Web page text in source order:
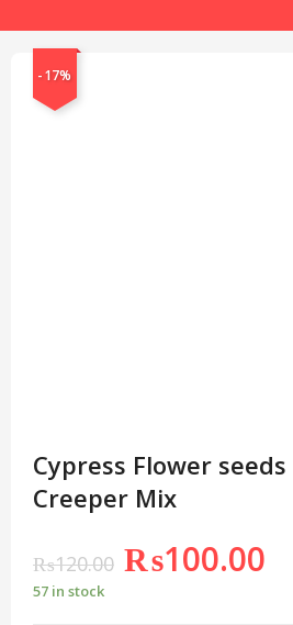
-17%
Cypress Flower
Creeper Mix
₨120.00 ₨100.00
57 in stock